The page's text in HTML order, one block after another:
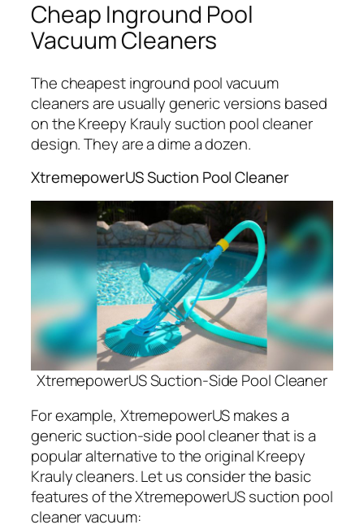
Cheap Inground Pool
Vacuum Cleaners
The cheapest inground pool vacuum
cleaners are usually generic versions based
on the Kreepy Krauly suction pool cleaner
design. They are a dime a dozen.
XtremepowerUS Suction Pool Cleaner
XtremepowerUS Suction-Side Pool Cleaner
For example, XtremepowerUS makes a
generic suction-side pool cleaner that is a
popular alternative to the original Kreepy
Krauly cleaners. Let us consider the basic
features of the XtremepowerUS suction pool
cleaner vacuum: